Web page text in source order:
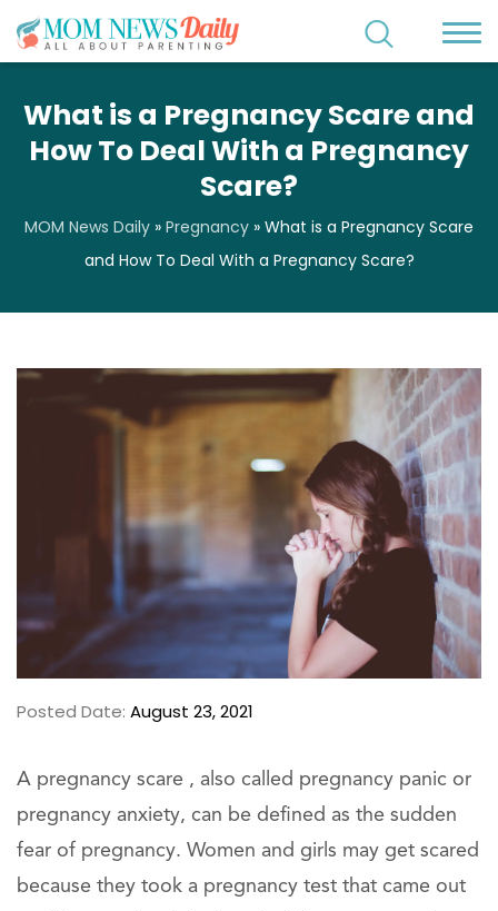
What is a Pregnancy Scare and
How To Deal With a Pregnancy
Scare?
MOM News Daily » Pregnancy » What is a Pregnancy Scare
and How To Deal With a Pregnancy Scare?
Posted Date: August 23, 2021
A pregnancy scare , also called pregnancy panic or
pregnancy anxiety, can be defined as the sudden
fear of pregnancy. Women and girls may get scared
because they took a pregnancy test that came out